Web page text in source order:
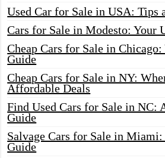
Used Car for Sale in USA: Tips
Cars for Sale in Modesto: Your
Cheap Cars for Sale in
Guide
Cheap Cars for Sale in NY:
Affordable Deals
Find Used Cars for Sale in NC:
Guide
Salvage Cars for Sale in
Guide